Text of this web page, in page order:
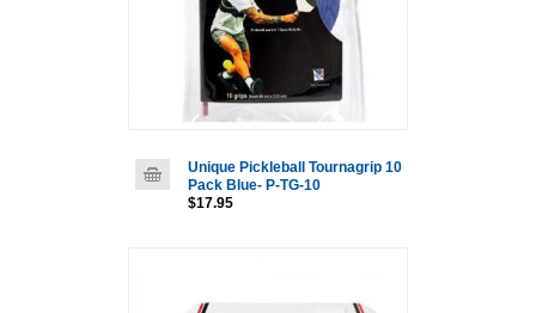
Unique Pickleball Tournagrip 10
Pack Blue- P-TG-10
$17.95